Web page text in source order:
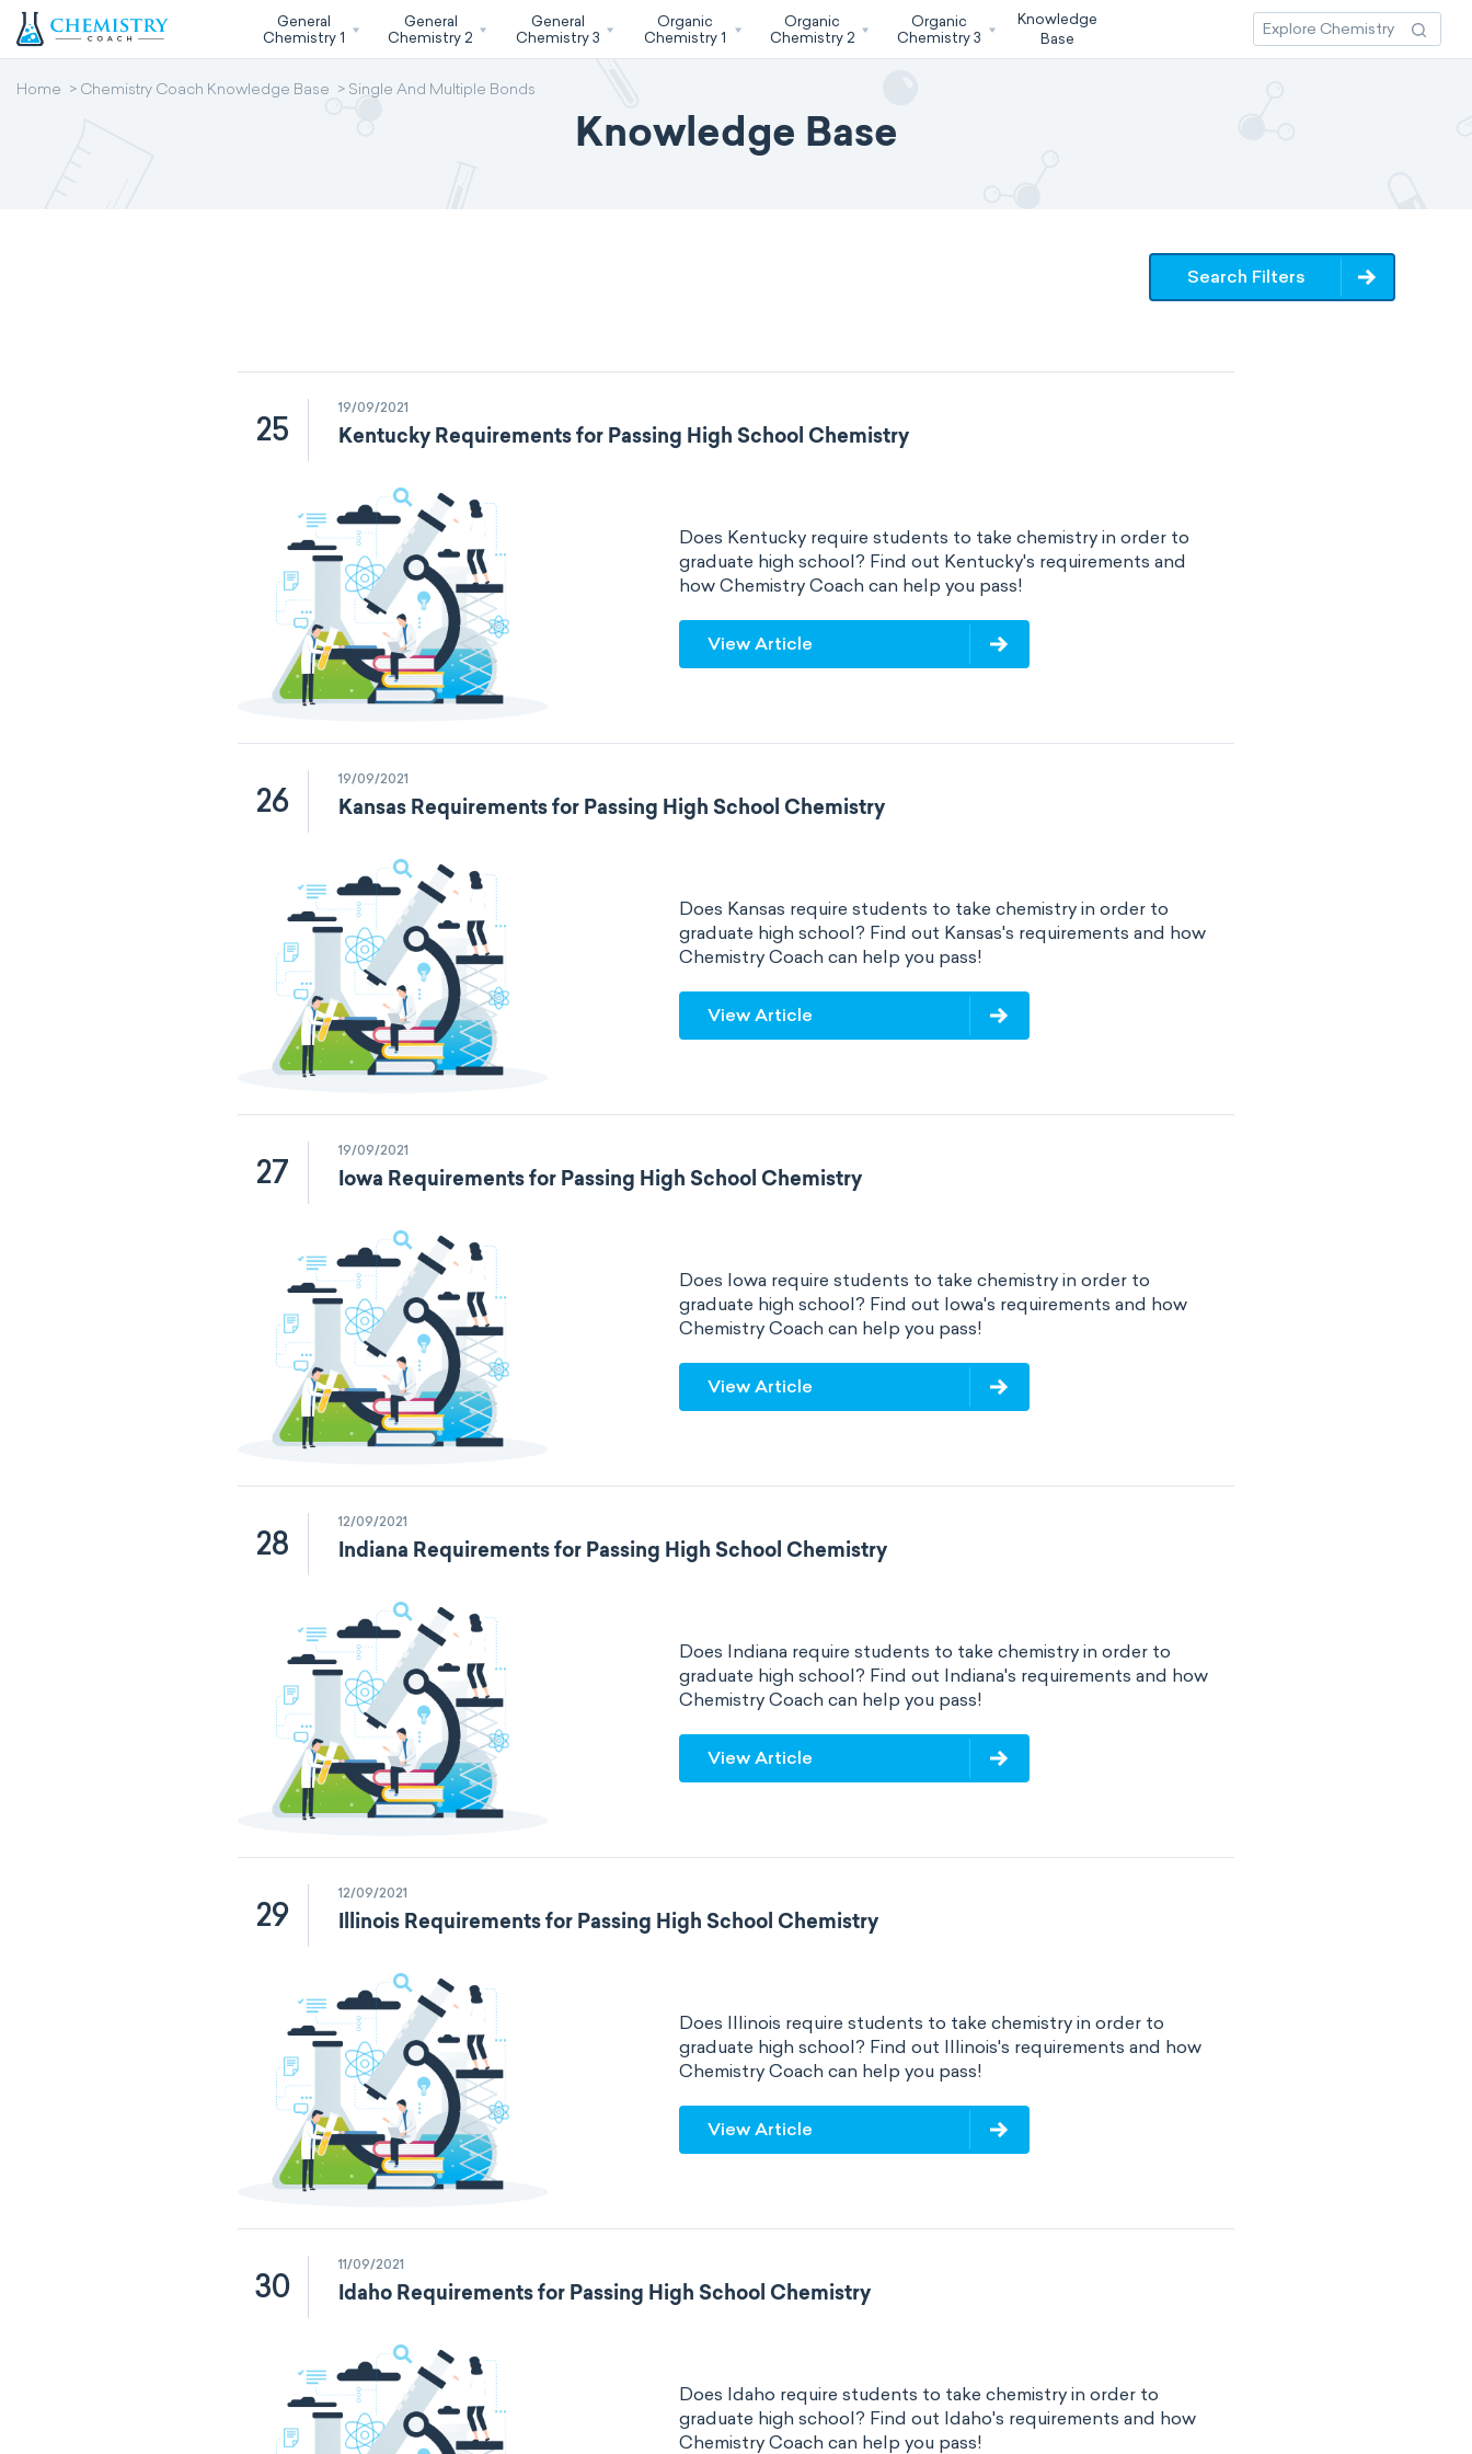
General
Chemistry 1
General
Chemistry 2
General
Chemistry 3
Organic
Chemistry 1
Organic
Chemistry 2
Organic
Chemistry 3
Knowledge
Base
Home Chemistry Coach Knowledge Base Single And Multiple Bonds
Knowledge Base
Search Filters
25
19/09/2021
Kentucky Requirements for Passing High School Chemistry
Does Kentucky require students to take chemistry in order to
graduate high school? Find out Kentucky's requirements and
how Chemistry Coach can help you pass!
View Article
26
19/09/2021
Kansas Requirements for Passing High School Chemistry
Does Kansas require students to take chemistry in order to
graduate high school? Find out Kansas's requirements and how
Chemistry Coach can help you pass!
View Article
27
19/09/2021
Iowa Requirements for Passing High School Chemistry
Does Iowa require students to take chemistry in order to
graduate high school? Find out Iowa's requirements and how
Chemistry Coach can help you pass!
View Article
28
12/09/2021
Indiana Requirements for Passing High School Chemistry
Does Indiana require students to take chemistry in order to
graduate high school? Find out Indiana's requirements and how
Chemistry Coach can help you pass!
View Article
29
12/09/2021
Illinois Requirements for Passing High School Chemistry
Does Illinois require students to take chemistry in order to
graduate high school? Find out Illinois's requirements and how
Chemistry Coach can help you pass!
View Article
30
11/09/2021
Idaho Requirements for Passing High School Chemistry
Does Idaho require students to take chemistry in order to
graduate high school? Find out Idaho's requirements and how
Chemistry Coach can help you pass!